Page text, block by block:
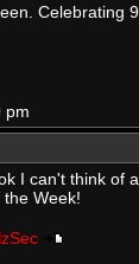
Celebrating
pm
I can't think of
the Week!